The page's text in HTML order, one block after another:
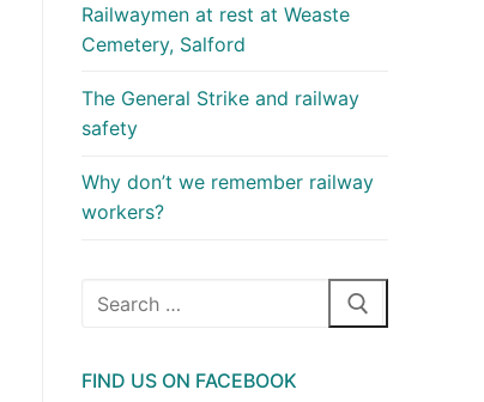
Railwaymen at rest at Weaste
Cemetery, Salford
The General Strike and railway
safety
Why don’t we remember railway
workers?
Search
FIND US ON FACEBOOK